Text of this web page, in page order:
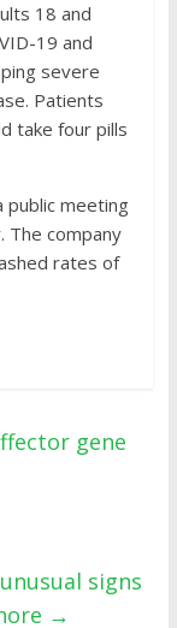
18 and
19 and
severe
Patients
take four pills
public meeting
The company
rates of
gene
signs
→